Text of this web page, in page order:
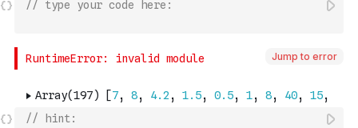
// type your code here:
Jump to error
// hint: